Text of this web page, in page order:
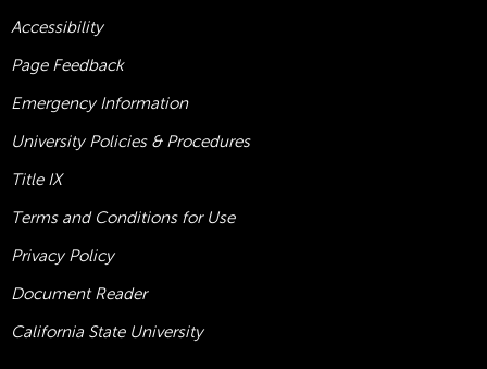
Accessibility
Page Feedback
Emergency Information
University Policies & Procedures
Title IX
Terms and Conditions for Use
Privacy Policy
Document Reader
California State University